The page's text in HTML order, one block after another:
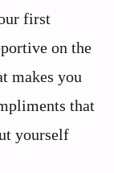
first
on the
makes you
that
yourself